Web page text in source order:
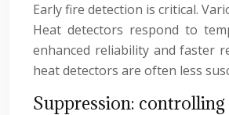
Early fire detection is critical.
Heat detectors respond to
enhanced reliability and faster
heat detectors are often less
Suppression: